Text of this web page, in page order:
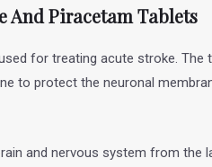
And PiracetamTablets
for treating acute stroke.
to protect the neuronal
and nervous system from